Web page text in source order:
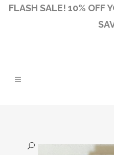
FLASH SALE! 10% OFF